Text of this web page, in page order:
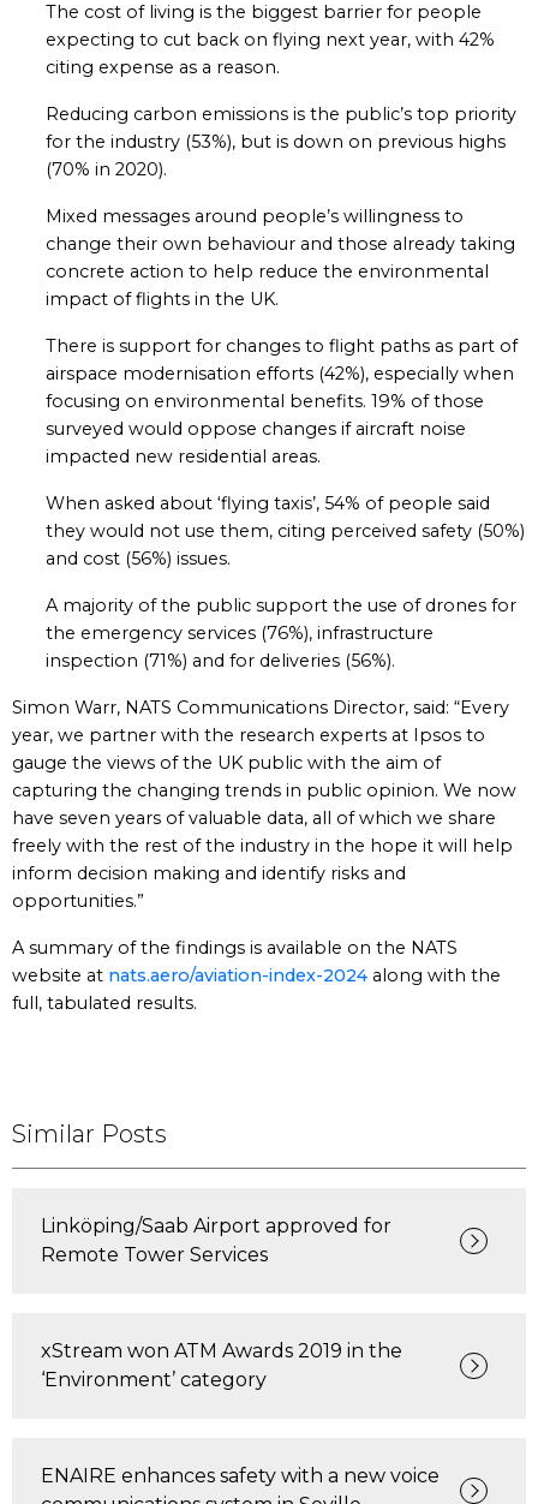
The cost of living is the biggest barrier for people
expecting to cut back on flying next year, with 42%
citing expense as a reason.
Reducing carbon emissions is the public’s top priority
for the industry (53%), but is down on previous highs
(70% in 2020).
Mixed messages around people’s willingness to
change their own behaviour and those already taking
concrete action to help reduce the environmental
impact of flights in the UK.
There is support for changes to flight paths as part of
airspace modernisation efforts (42%), especially when
focusing on environmental benefits. 19% of those
surveyed would oppose changes if aircraft noise
impacted new residential areas.
When asked about ‘flying taxis’, 54% of people said
they would not use them, citing perceived safety (50%)
and cost (56%) issues.
A majority of the public support the use of drones for
the emergency services (76%), infrastructure
inspection (71%) and for deliveries (56%).
Simon Warr, NATS Communications Director, said: “Every
year, we partner with the research experts at Ipsos to
gauge the views of the UK public with the aim of
capturing the changing trends in public opinion. We now
have seven years of valuable data, all of which we share
freely with the rest of the industry in the hope it will help
inform decision making and identify risks and
opportunities.”
A summary of the findings is available on the NATS
website at nats.aero/aviation-index-2024 along with the
full, tabulated results.
Similar Posts
Linköping/Saab Airport approved for
Remote Tower Services
xStream won ATM Awards 2019 in the
‘Environment’ category
ENAIRE enhances safety with a new voice